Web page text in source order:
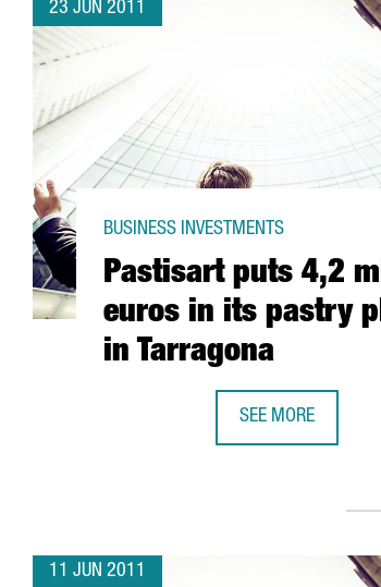
23 JUN 2011
Pastisart puts 4,2
euros in its pastry
in Tarragona
BUSINESS INVESTMENTS
SEE MORE
PASTISART PUTS
11 JUN 2011